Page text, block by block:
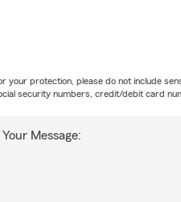
Your Message:
your protection, please do not include
security numbers, credit/debit card